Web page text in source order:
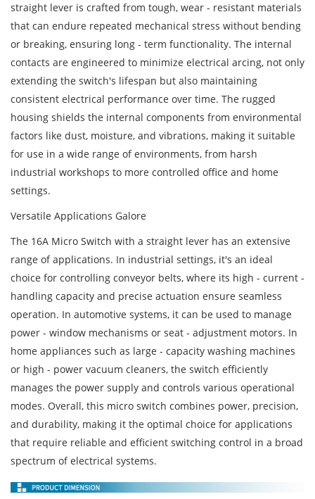
straight lever is crafted from tough, wear - resistant materials
that can endure repeated mechanical stress without bending
or breaking, ensuring long - term functionality. The internal
contacts are engineered to minimize electrical arcing, not only
extending the switch's lifespan but also maintaining
consistent electrical performance over time. The rugged
housing shields the internal components from environmental
factors like dust, moisture, and vibrations, making it suitable
for use in a wide range of environments, from harsh
industrial workshops to more controlled office and home
settings.
Versatile Applications Galore
The 16A Micro Switch with a straight lever has an extensive
range of applications. In industrial settings, it's an ideal
choice for controlling conveyor belts, where its high - current -
handling capacity and precise actuation ensure seamless
operation. In automotive systems, it can be used to manage
power - window mechanisms or seat - adjustment motors. In
home appliances such as large - capacity washing machines
or high - power vacuum cleaners, the switch efficiently
manages the power supply and controls various operational
modes. Overall, this micro switch combines power, precision,
and durability, making it the optimal choice for applications
that require reliable and efficient switching control in a broad
spectrum of electrical systems.